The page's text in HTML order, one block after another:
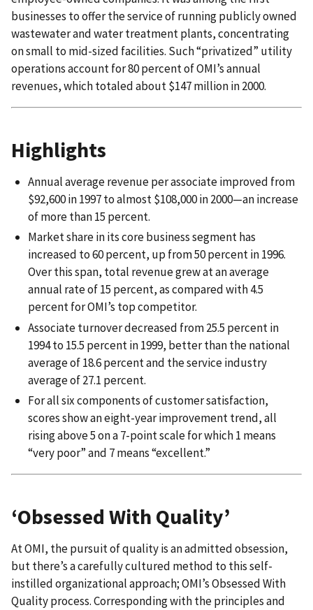
businesses to offer the service of running publicly owned
wastewater and water treatment plants, concentrating
on small to mid-sized facilities. Such “privatized” utility
operations account for 80 percent of OMI’s annual
revenues, which totaled about $147 million in 2000.
Highlights
Annual average revenue per associate improved from
$92,600 in 1997 to almost $108,000 in 2000—an increase
of more than 15 percent.
Market share in its core business segment has
increased to 60 percent, up from 50 percent in 1996.
Over this span, total revenue grew at an average
annual rate of 15 percent, as compared with 4.5
percent for OMI’s top competitor.
Associate turnover decreased from 25.5 percent in
1994 to 15.5 percent in 1999, better than the national
average of 18.6 percent and the service industry
average of 27.1 percent.
For all six components of customer satisfaction,
scores show an eight-year improvement trend, all
rising above 5 on a 7-point scale for which 1 means
“very poor” and 7 means “excellent.”
‘Obsessed With Quality’
At OMI, the pursuit of quality is an admitted obsession,
but there’s a carefully cultured method to this self-
instilled organizational approach; OMI’s Obsessed With
Quality process. Corresponding with the principles and